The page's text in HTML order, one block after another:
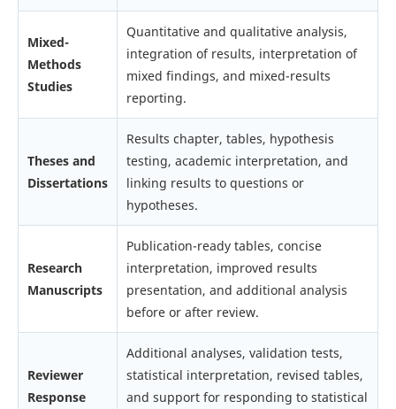
Mixed-
Methods
Studies
Quantitative and qualitative analysis,
integration of results, interpretation of
mixed findings, and mixed-results
reporting.
Theses and
Dissertations
Results chapter, tables, hypothesis
testing, academic interpretation, and
linking results to questions or
hypotheses.
Research
Manuscripts
Publication-ready tables, concise
interpretation, improved results
presentation, and additional analysis
before or after review.
Reviewer
Response
Additional analyses, validation tests,
statistical interpretation, revised tables,
and support for responding to statistical